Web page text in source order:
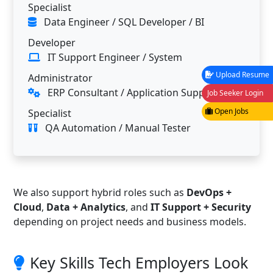
Specialist
Data Engineer / SQL Developer / BI
Developer
IT Support Engineer / System
Administrator
ERP Consultant / Application Support
Specialist
QA Automation / Manual Tester
We also support hybrid roles such as DevOps +
Cloud, Data + Analytics, and IT Support + Security
depending on project needs and business models.
Key Skills Tech Employers Look
Upload Resume
Job Seeker Login
Open Jobs